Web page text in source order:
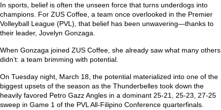
In sports, belief is often the unseen force that turns underdogs into
champions. For ZUS Coffee, a team once overlooked in the Premier
Volleyball League (PVL), that belief has been unwavering—thanks to
their leader, Jovelyn Gonzaga.
When Gonzaga joined ZUS Coffee, she already saw what many others
didn’t: a team brimming with potential.
On Tuesday night, March 18, the potential materialized into one of the
biggest upsets of the season as the Thunderbelles took down the
heavily favored Petro Gazz Angles in a dominant 25-21, 25-23, 27-25
sweep in Game 1 of the PVL All-Filipino Conference quarterfinals.